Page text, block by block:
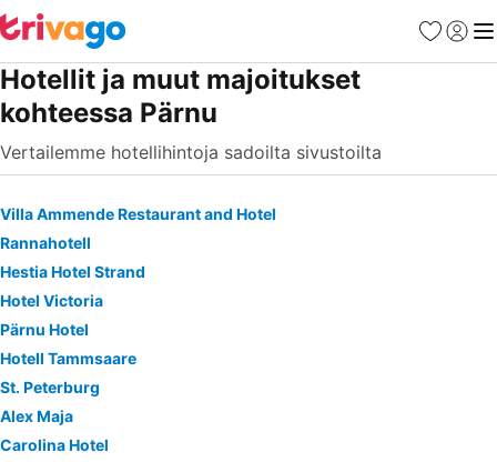
Suosikit
Hotellit ja muut majoitukset
kohteessa Pärnu
Vertailemme hotellihintoja sadoilta sivustoilta
Villa Ammende Restaurant and Hotel
Rannahotell
Hestia Hotel Strand
Hotel Victoria
Pärnu Hotel
Hotell Tammsaare
St. Peterburg
Alex Maja
Carolina Hotel